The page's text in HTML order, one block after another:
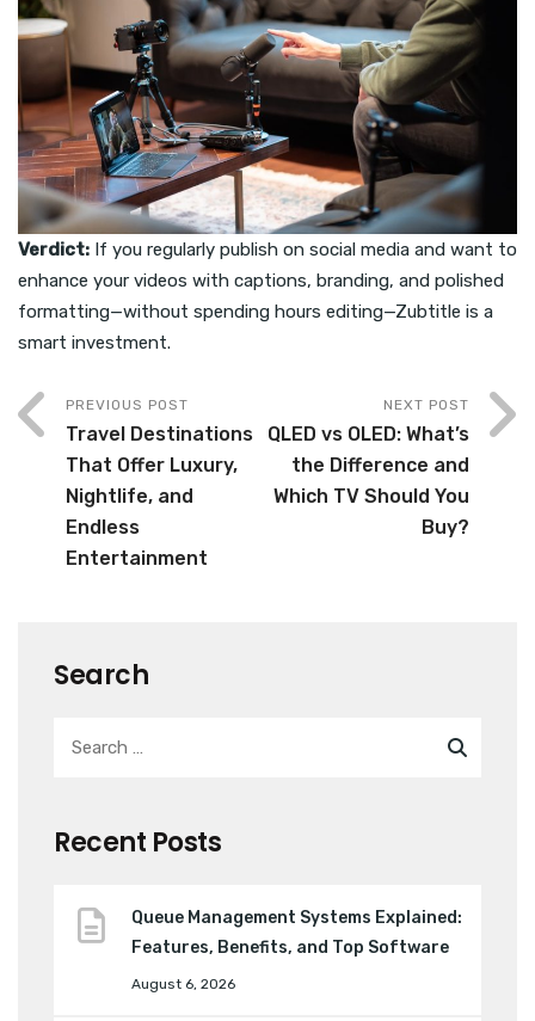
Verdict: If you regularly publish on social media and want to
enhance your videos with captions, branding, and polished
formatting—without spending hours editing—Zubtitle is a
smart investment.
PREVIOUS POST
Travel Destinations
That Offer Luxury,
Nightlife, and
Endless
Entertainment
NEXT POST
QLED vs OLED: What’s
the Difference and
Which TV Should You
Buy?
Search
Recent Posts
Queue Management Systems Explained:
Features, Benefits, and Top Software
August 6, 2026